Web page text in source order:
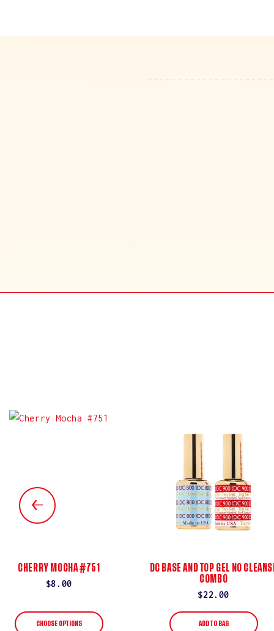
CHERRY MOCHA #751
Regular
$8.00
CHOOSE OPTIONS
DC BASE AND TOP GEL NO
COMBO
Regular
price
$22.00
ADD TO BAG